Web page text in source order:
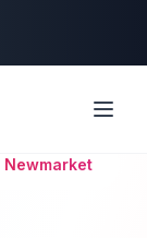
Newmarket